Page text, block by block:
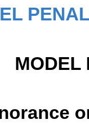
MODEL